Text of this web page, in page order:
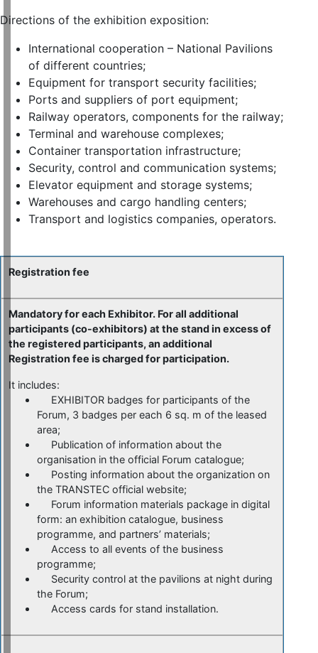
Directions of the exhibition exposition:
International cooperation – National Pavilions
of different countries;
Equipment for transport security facilities;
Ports and suppliers of port equipment;
Railway operators, components for the railway;
Terminal and warehouse complexes;
Container transportation infrastructure;
Security, control and communication systems;
Elevator equipment and storage systems;
Warehouses and cargo handling centers;
Transport and logistics companies, operators.
Registration fee
Mandatory for each Exhibitor. For all additional
participants (co-exhibitors) at the stand in excess of
the registered participants, an additional
Registration fee is charged for participation.
It includes:
EXHIBITOR badges for participants of the
Forum, 3 badges per each 6 sq. m of the leased
area;
Publication of information about the
organisation in the official Forum catalogue;
Posting information about the organization on
the TRANSTEC official website;
Forum information materials package in digital
form: an exhibition catalogue, business
programme, and partners’ materials;
Access to all events of the business
programme;
Security control at the pavilions at night during
the Forum;
Access cards for stand installation.